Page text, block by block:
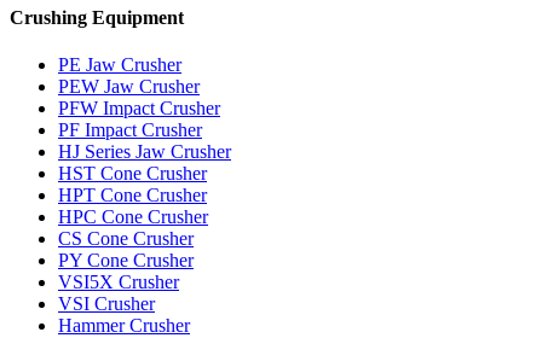
Crushing Equipment
PE Jaw Crusher
PEW Jaw Crusher
PFW Impact Crusher
PF Impact Crusher
HJ Series Jaw Crusher
HST Cone Crusher
HPT Cone Crusher
HPC Cone Crusher
CS Cone Crusher
PY Cone Crusher
VSI5X Crusher
VSI Crusher
Hammer Crusher